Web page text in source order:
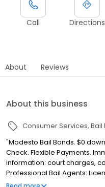
Call Directions
About Reviews
About this business
Consumer Services Bail
"Modesto Bail Bonds. $0
Check. Flexible Payments.
information: court charges,
Professional Bail Agents:
professionals. - Easy